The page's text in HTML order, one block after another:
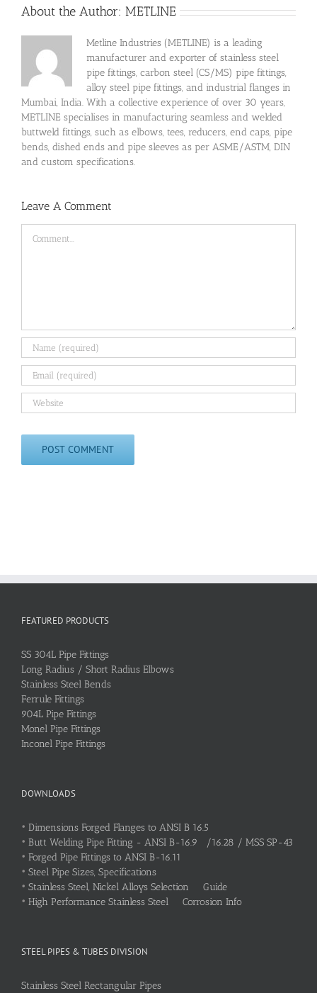
About the Author: METLINE
Metline Industries (METLINE) is a leading
manufacturer and exporter of stainless steel
pipe fittings, carbon steel (CS/MS) pipe fittings,
alloy steel pipe fittings, and industrial flanges in
Mumbai, India. With a collective experience of over 30 years,
METLINE specialises in manufacturing seamless and welded
buttweld fittings, such as elbows, tees, reducers, end caps, pipe
bends, dished ends and pipe sleeves as per ASME/ASTM, DIN
and custom specifications.
Leave A Comment
FEATURED PRODUCTS
SS 304L Pipe Fittings
Long Radius / Short Radius Elbows
Stainless Steel Bends
Ferrule Fittings
904L Pipe Fittings
Monel Pipe Fittings
Inconel Pipe Fittings
DOWNLOADS
• Dimensions Forged Flanges to ANSI B 16.5
• Butt Welding Pipe Fitting - ANSI B-16.9 /16.28 / MSS SP-43
• Forged Pipe Fittings to ANSI B-16.11
• Steel Pipe Sizes, Specifications
• Stainless Steel, Nickel Alloys Selection Guide
• High Performance Stainless Steel Corrosion Info
STEEL PIPES & TUBES DIVISION
Stainless Steel Rectangular Pipes